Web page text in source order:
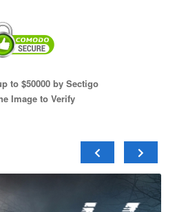
to $50000 by Sectigo
Image to Verify